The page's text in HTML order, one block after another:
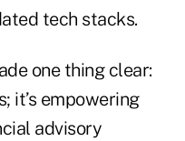
tech stacks.
one thing clear:
it’s empowering
advisory